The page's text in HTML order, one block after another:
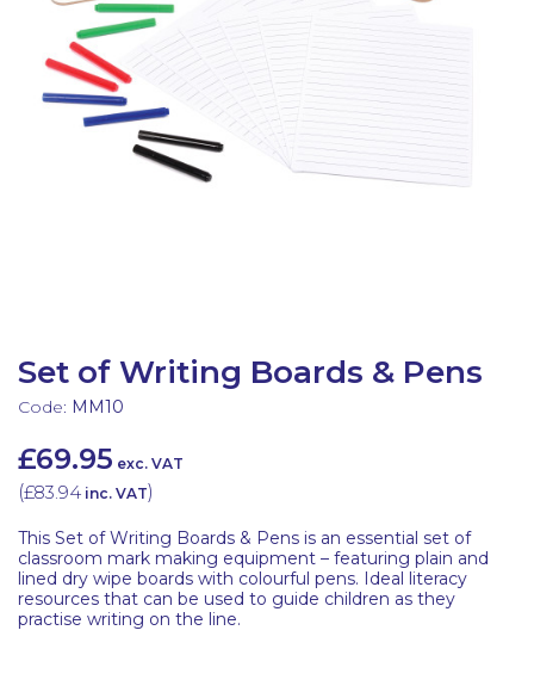
Set of Writing Boards & Pens
Code: MM10
£69.95 exc. VAT
(£83.94 inc. VAT)
This Set of Writing Boards & Pens is an essential set of
classroom mark making equipment – featuring plain and
lined dry wipe boards with colourful pens. Ideal literacy
resources that can be used to guide children as they
practise writing on the line.
Latest Resources
Discounted Resources & Storage
Outdoor Professional Books